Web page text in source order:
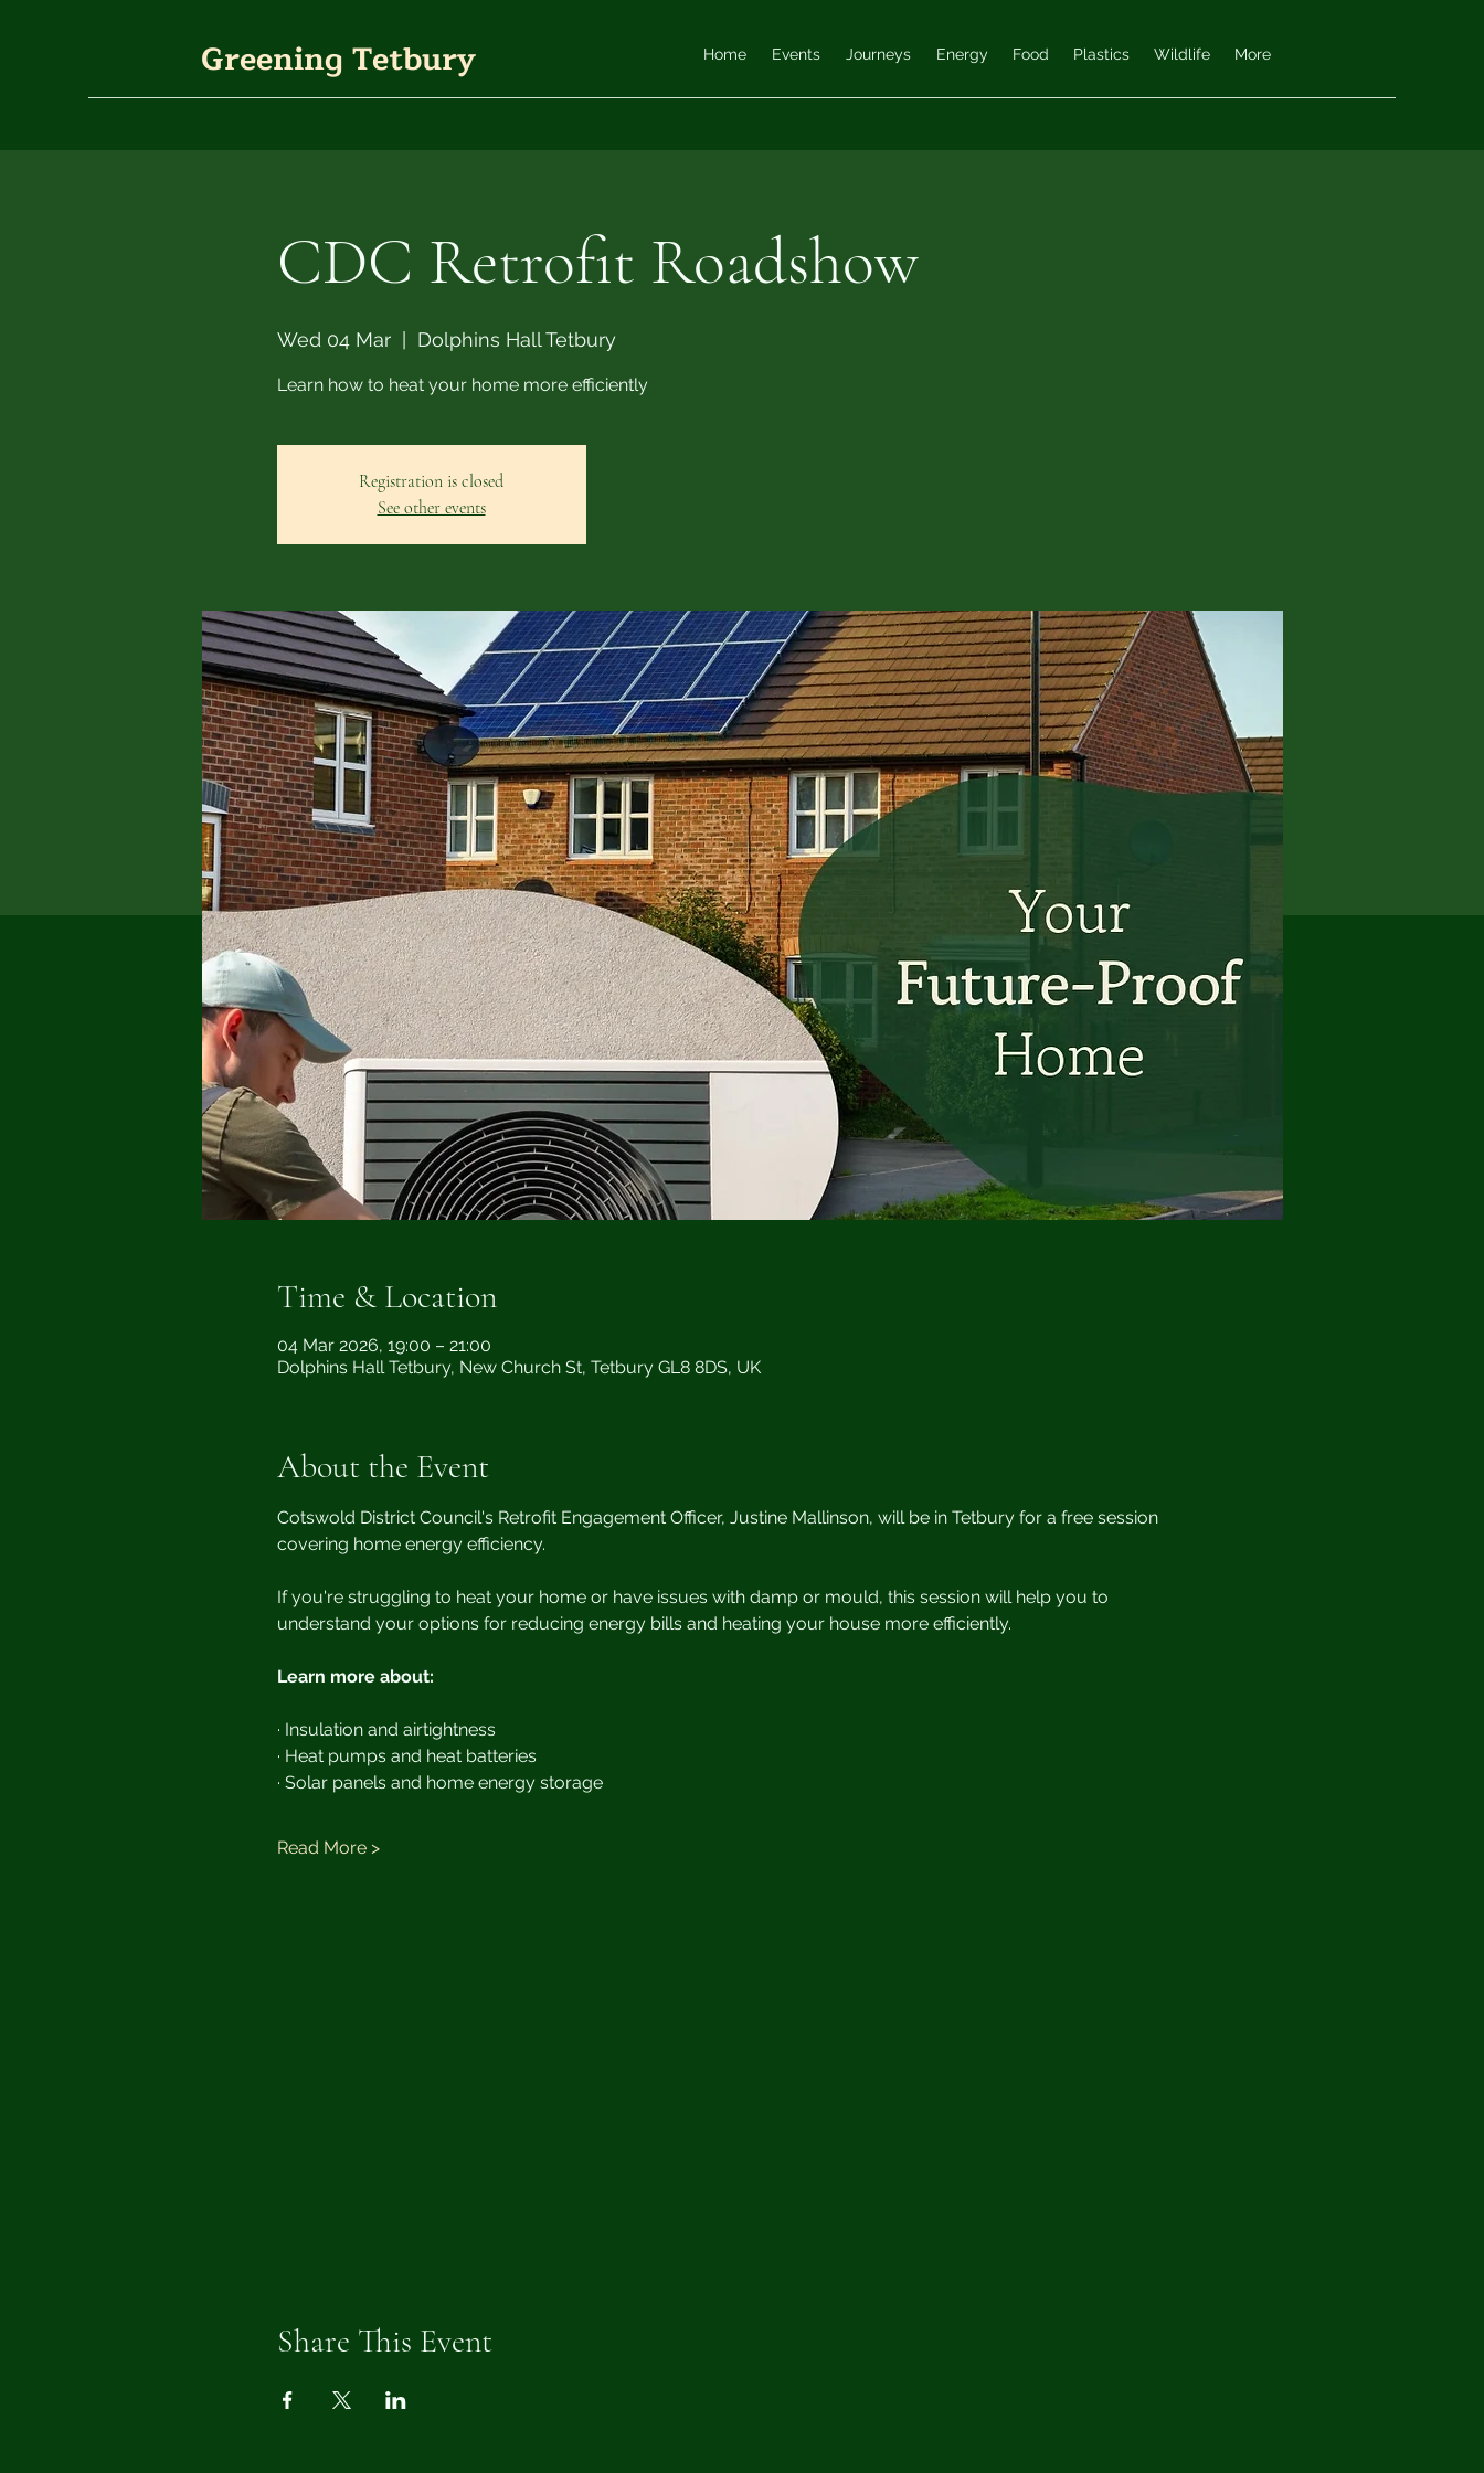
Greening Tetbury Home Events Journeys Energy Food Plastics Wildlife More
CDC Retrofit Roadshow
Wed 04 Mar
  |
Dolphins Hall Tetbury
Learn how to heat your home more efficiently
Registration is closed
See other events
Time & Location
04 Mar 2026, 19:00 – 21:00
Dolphins Hall Tetbury, New Church St, Tetbury GL8 8DS, UK
About the Event
Cotswold District Council's Retrofit Engagement Officer, Justine Mallinson, will be in Tetbury for a free session
covering home energy efficiency.
If you're struggling to heat your home or have issues with damp or mould, this session will help you to
understand your options for reducing energy bills and heating your house more efficiently.
Learn more about:
· Insulation and airtightness
· Heat pumps and heat batteries
· Solar panels and home energy storage
Read More >
Share This Event